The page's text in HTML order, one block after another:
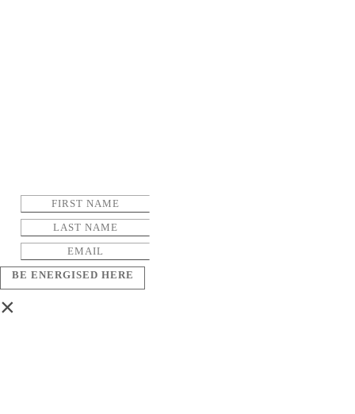
BE ENERGISED HERE
×